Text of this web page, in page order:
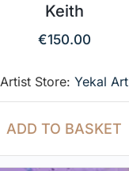
Keith
€150.00
Artist Store: Yekal Art
ADD TO BASKET